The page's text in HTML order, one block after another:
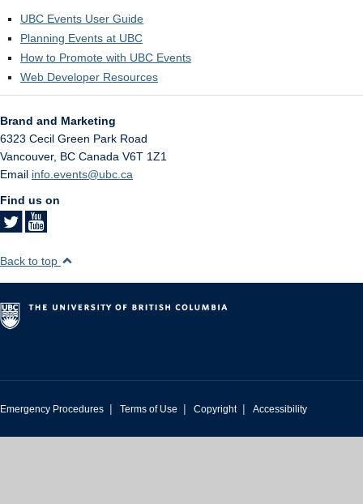
UBC Events User Guide
Planning Events at UBC
How to Promote with UBC Events
Web Developer Resources
Brand and Marketing
6323 Cecil Green Park Road
Vancouver, BC Canada V6T 1Z1
Email info.events@ubc.ca
Find us on
Back to top
Emergency Procedures | Terms of Use | Copyright | Accessibility